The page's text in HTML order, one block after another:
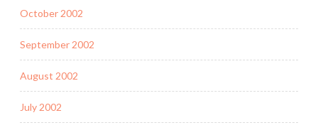
October 2002
September 2002
August 2002
July 2002